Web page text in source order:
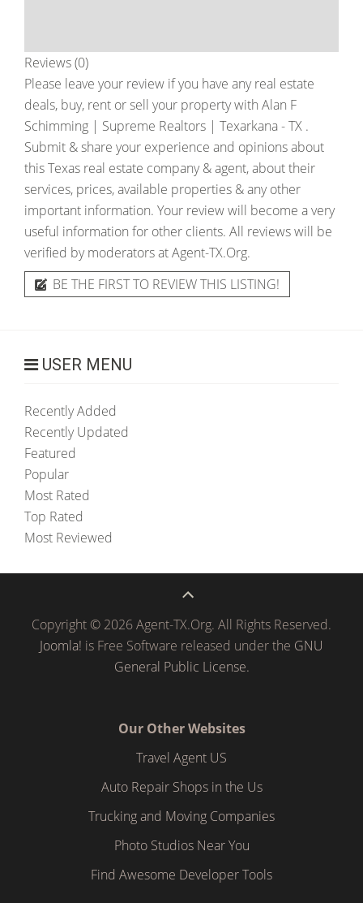
Reviews (0)
Please leave your review if you have any real estate
deals, buy, rent or sell your property with Alan F
Schimming | Supreme Realtors | Texarkana - TX .
Submit & share your experience and opinions about
this Texas real estate company & agent, about their
services, prices, available properties & any other
important information. Your review will become a very
useful information for other clients. All reviews will be
verified by moderators at Agent-TX.Org.
BE THE FIRST TO REVIEW THIS LISTING!
USER MENU
Recently Added
Recently Updated
Featured
Popular
Most Rated
Top Rated
Most Reviewed
Copyright © 2026 Agent-TX.Org. All Rights Reserved.
Joomla! is Free Software released under the GNU
General Public License.
Our Other Websites
Travel Agent US
Auto Repair Shops in the Us
Trucking and Moving Companies
Photo Studios Near You
Find Awesome Developer Tools